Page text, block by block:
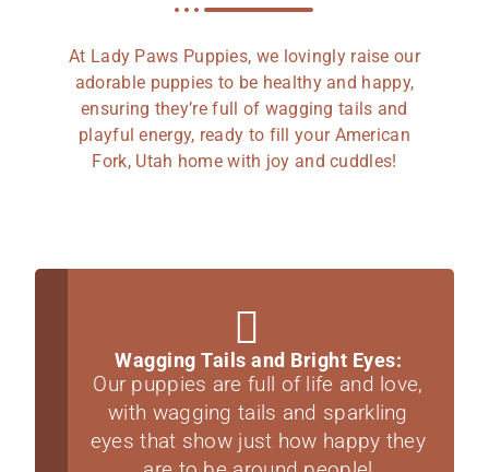
At Lady Paws Puppies, we lovingly raise our
adorable puppies to be healthy and happy,
ensuring they’re full of wagging tails and
playful energy, ready to fill your American
Fork, Utah home with joy and cuddles!
Wagging Tails and Bright Eyes:
Our puppies are full of life and love,
with wagging tails and sparkling
eyes that show just how happy they